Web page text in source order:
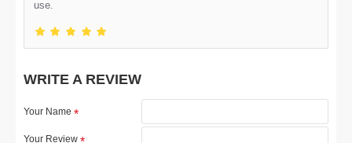
use.
WRITE A REVIEW
Your Name
Your Review